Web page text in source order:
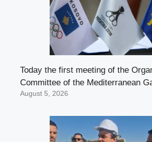
Today the first meeting of the
Committee of the Mediterranean
August 5, 2026